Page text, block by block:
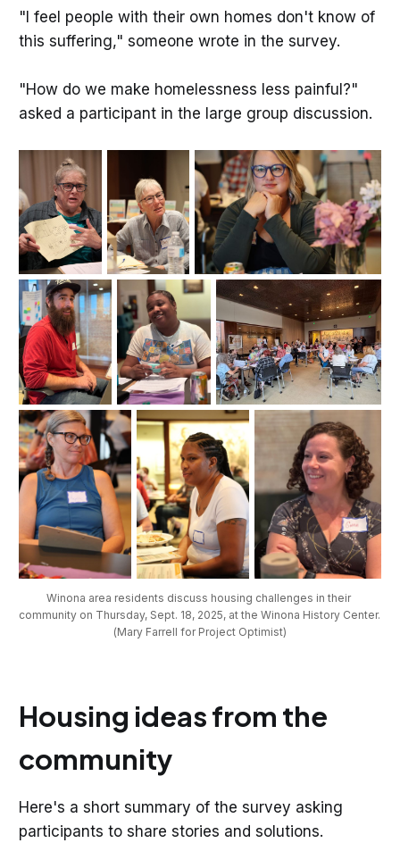
"I feel people with their own homes don't know of
this suffering," someone wrote in the survey.
"How do we make homelessness less painful?"
asked a participant in the large group discussion.
Winona area residents discuss housing challenges in their
community on Thursday, Sept. 18, 2025, at the Winona History Center.
(Mary Farrell for Project Optimist)
Housing ideas from the
community
Here's a short summary of the survey asking
participants to share stories and solutions.